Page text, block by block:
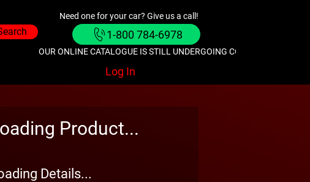
Need one for your car? Give us a call!
1-800 784-6978
OUR ONLINE CATALOGUE IS STILL UNDERGOING CONSTRUCTION.
Log In
Product...
Details...